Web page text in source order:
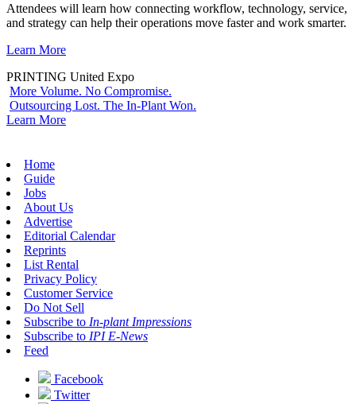
Attendees will learn how connecting workflow, technology, service,
and strategy can help their operations move faster and work smarter.
Learn More
PRINTING United Expo
More Volume. No Compromise.
Outsourcing Lost. The In-Plant Won.
Learn More
Home
Guide
Jobs
About Us
Advertise
Editorial Calendar
Reprints
List Rental
Privacy Policy
Customer Service
Do Not Sell
Subscribe to In-plant Impressions
Subscribe to IPI E-News
Feed
Facebook
Twitter